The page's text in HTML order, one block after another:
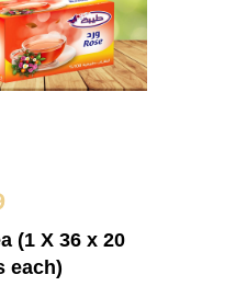
(1 X 36 x 20
each)